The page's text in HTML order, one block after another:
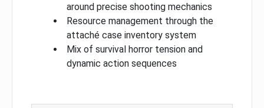
around precise shooting mechanics
Resource management through the
attaché case inventory system
Mix of survival horror tension and
dynamic action sequences